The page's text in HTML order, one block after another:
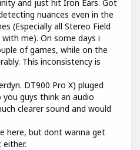
and just hit Iron Ears. Got
nuances even in the
(Especially all Stereo Field
me). On some days i
of games, while on the
This inconsistency is
DT900 Pro X) pluged
guys think an audio
clearer sound and would
here, but dont wanna get
either.